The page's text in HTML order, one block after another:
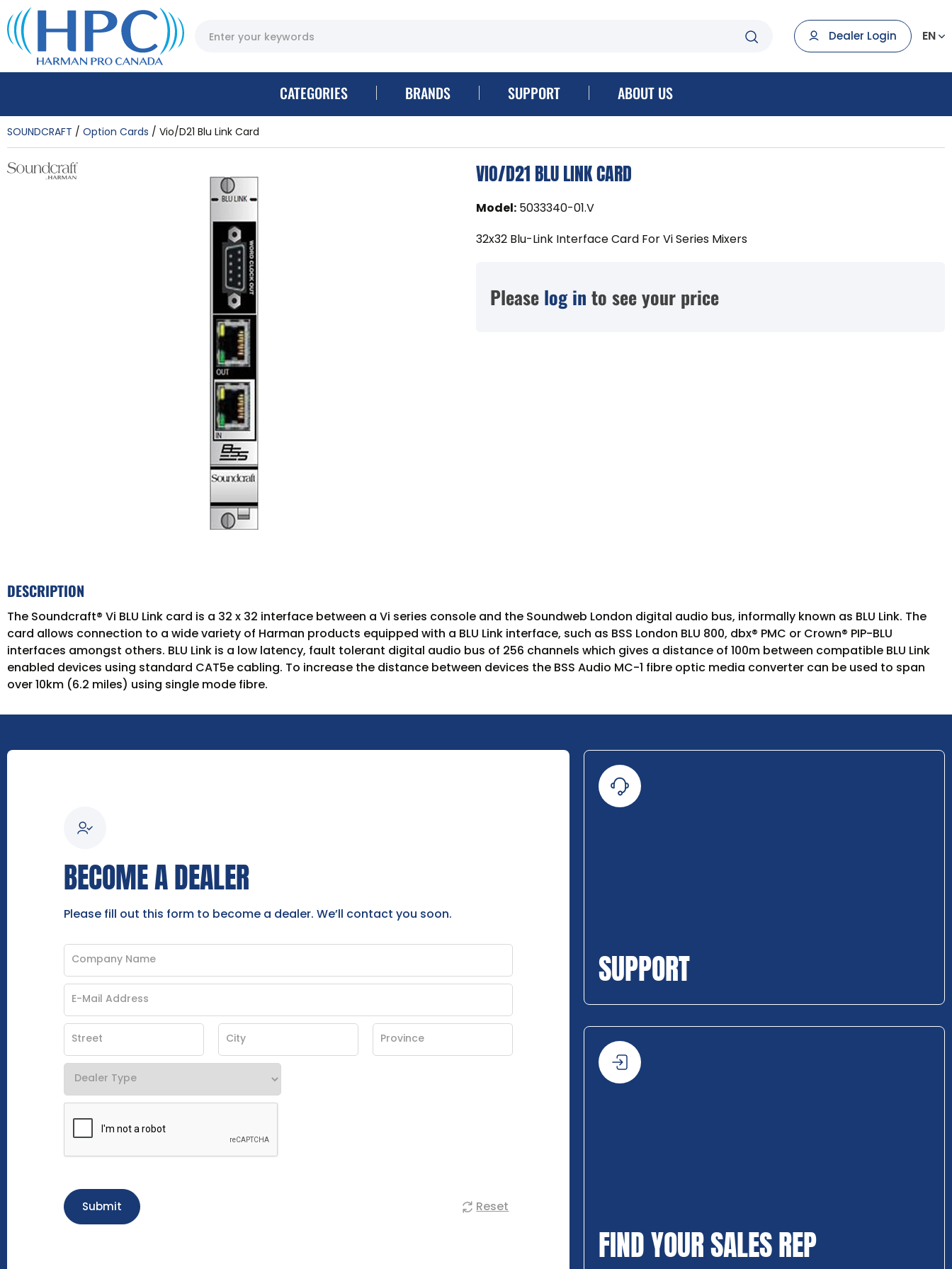
Dealer Login EN
CATEGORIES BRANDS SUPPORT ABOUT US
SOUNDCRAFT Option Cards Vio/D21 Blu Link Card
VIO/D21 BLU LINK CARD
Model: 5033340-01.V
32x32 Blu-Link Interface Card For Vi Series Mixers
Please log in to see your price
DESCRIPTION
The Soundcraft® Vi BLU Link card is a 32 x 32 interface between a Vi series console and the Soundweb London digital audio bus, informally known as BLU Link. The
card allows connection to a wide variety of Harman products equipped with a BLU Link interface, such as BSS London BLU 800, dbx® PMC or Crown® PIP-BLU
interfaces amongst others. BLU Link is a low latency, fault tolerant digital audio bus of 256 channels which gives a distance of 100m between compatible BLU Link
enabled devices using standard CAT5e cabling. To increase the distance between devices the BSS Audio MC-1 fibre optic media converter can be used to span
over 10km (6.2 miles) using single mode fibre.
BECOME A DEALER
Please fill out this form to become a dealer. We’ll contact you soon.
Submit Reset
SUPPORT
FIND YOUR SALES REP